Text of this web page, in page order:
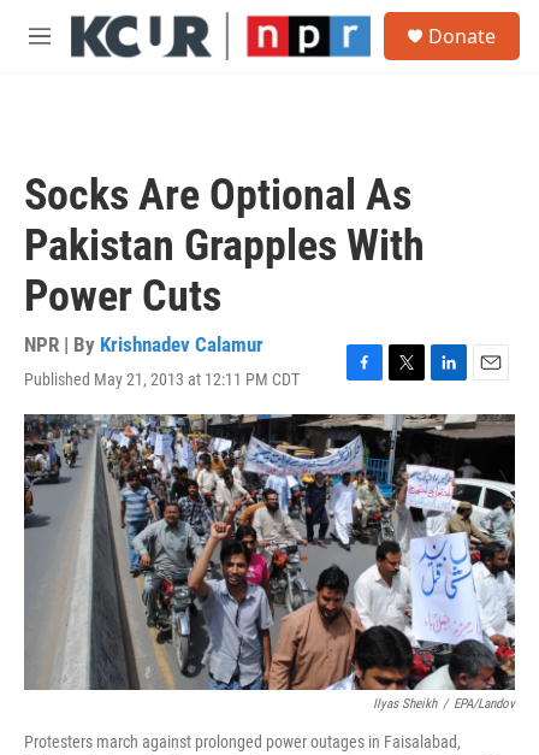
Skip to main content
M
Donate
Socks Are Optional As
Pakistan Grapples With
Power Cuts
NPR | By Krishnadev Calamur
Published May 21, 2013 at 12:11 PM CDT
F
a
c
e
b
o
o
k
T
w
i
t
t
e
r
L
i
n
k
e
d
I
n
E
m
a
l
Ilyas Sheikh / EPA/Landov
Protesters march against prolonged power outages in Faisalabad,